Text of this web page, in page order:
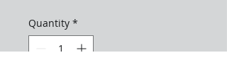
Quantity *